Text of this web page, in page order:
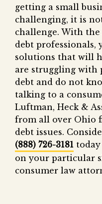
getting a small
challenging, it is
challenge. With
debt professionals,
solutions that will
are struggling with
debt and do not
talking to a
Luftman, Heck &
from all over Ohio
debt issues.
(888) 726-3181
on your particular
consumer law